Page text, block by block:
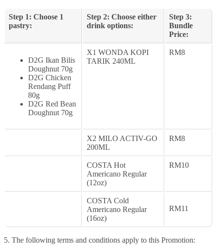
Step 1: Choose 1
pastry:
Step 2: Choose either
drink options:
Step 3:
Bundle
Price:
D2G Ikan Bilis
Doughnut 70g
D2G Chicken
Rendang Puff
80g
D2G Red Bean
Doughnut 70g
X1 WONDA KOPI
TARIK 240ML
RM8
X2 MILO ACTIV-GO
200ML
RM8
COSTA Hot
Americano Regular
(12oz)
RM10
COSTA Cold
Americano Regular
(16oz)
RM11
5. The following terms and conditions apply to this Promotion: